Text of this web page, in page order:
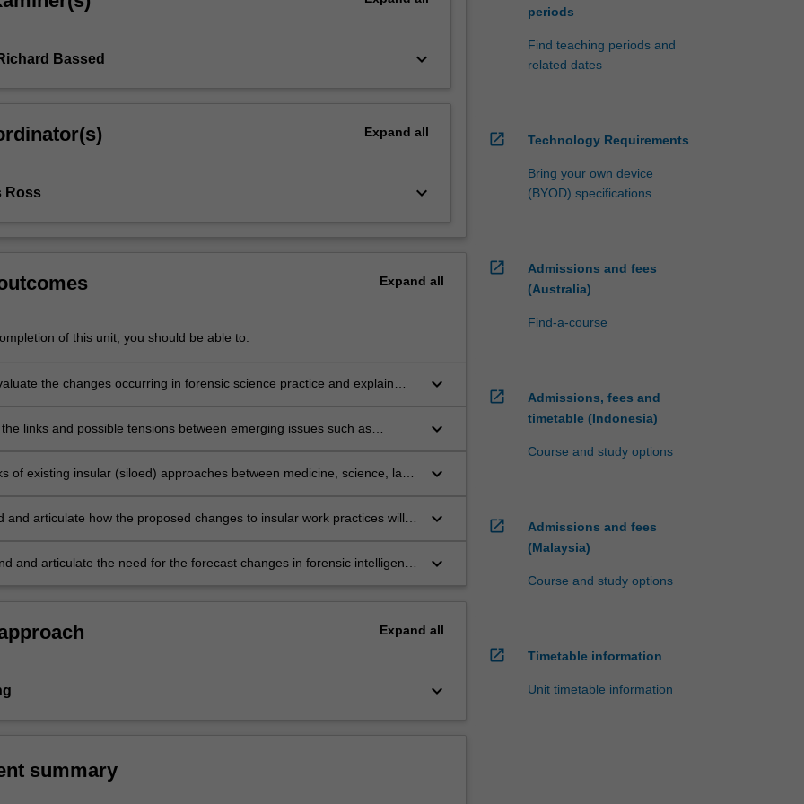
Bassed keyboard_arrow_down
Expand all
Ross keyboard_arrow_down
Expand all
of this unit, you should be able to:
the changes occurring in forensic science practice and explain
keyboard_arrow_down
links and possible tensions between emerging issues such as
and interpretation.
keyboard_arrow_down
of existing insular (siloed) approaches between medicine, science, law
keyboard_arrow_down
and articulate how the proposed changes to insular work practices will
keyboard_arrow_down
and articulate the need for the forecast changes in forensic intelligence
keyboard_arrow_down
Expand all
keyboard_arrow_down
summary
periods
Find teaching periods and
related dates
open_in_new Technology Requirements
Bring your own device
(BYOD) specifications
open_in_new
Admissions and fees
(Australia)
Find-a-course
open_in_new
Admissions, fees and
timetable (Indonesia)
Course and study options
open_in_new
Admissions and fees
(Malaysia)
Course and study options
open_in_new Timetable information
Unit timetable information